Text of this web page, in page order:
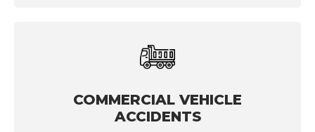
COMMERCIAL VEHICLE
ACCIDENTS